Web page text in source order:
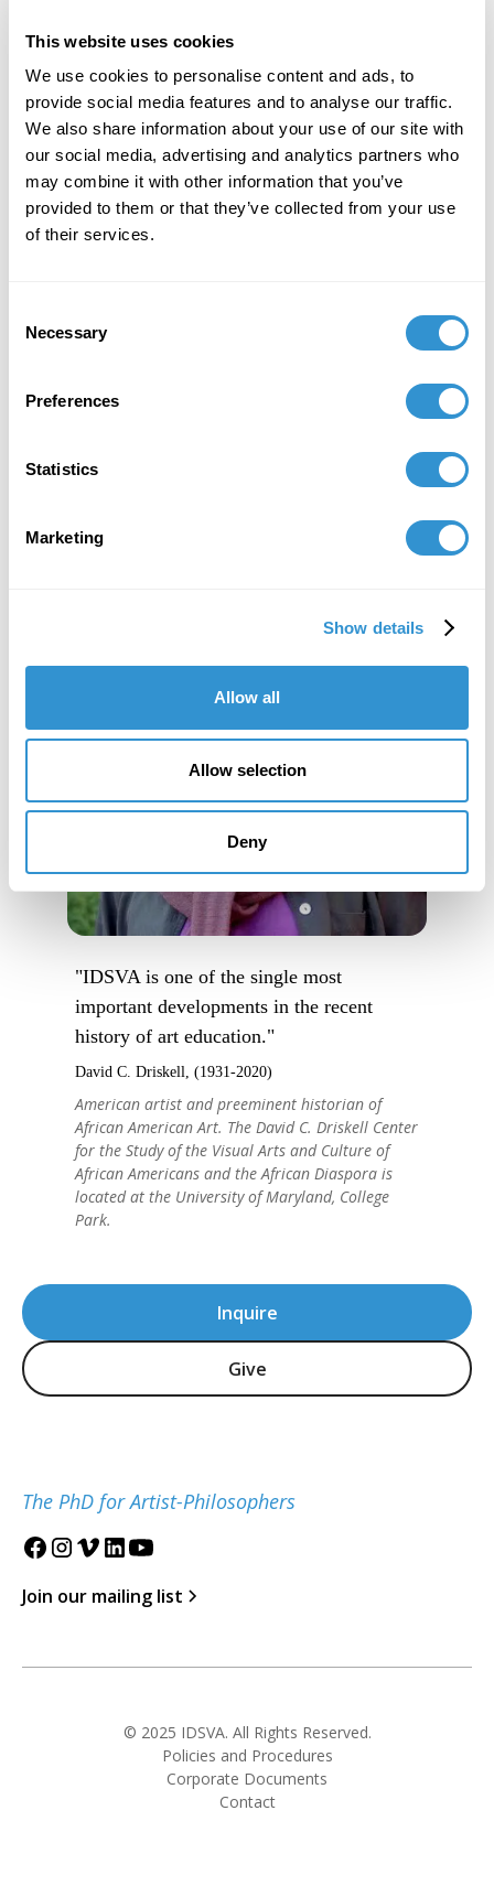
This website uses cookies
We use cookies to personalise content and ads, to
provide social media features and to analyse our traffic.
We also share information about your use of our site with
our social media, advertising and analytics partners who
may combine it with other information that you’ve
provided to them or that they’ve collected from your use
of their services.
Selection
Necessary
Preferences
Statistics
Marketing
Show details
Allow all
Allow selection
Deny
Job Appointments
September 1, 2026
Adjunct Assistant Professor of Art History at
Book Publications
Inquire
Give
The PhD for Artist-Philosophers
Join our mailing list
"IDSVA is one of the single most
important developments in the recent
history of art education."
David C. Driskell, (1931-2020)
American artist and preeminent historian of
African American Art. The David C. Driskell Center
for the Study of the Visual Arts and Culture of
African Americans and the African Diaspora is
located at the University of Maryland, College
Park.
© 2025 IDSVA. All Rights Reserved.
Policies and Procedures
Corporate Documents
Contact